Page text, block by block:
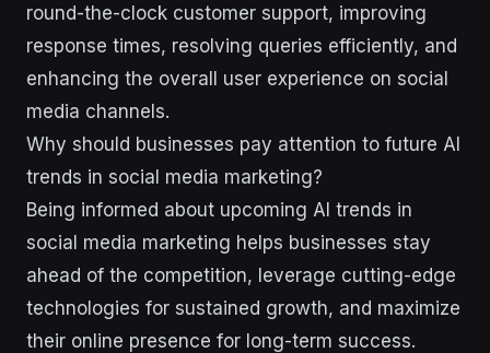
round-the-clock customer support, improving
response times, resolving queries efficiently, and
enhancing the overall user experience on social
media channels.
Why should businesses pay attention to future AI
trends in social media marketing?
Being informed about upcoming AI trends in
social media marketing helps businesses stay
ahead of the competition, leverage cutting-edge
technologies for sustained growth, and maximize
their online presence for long-term success.